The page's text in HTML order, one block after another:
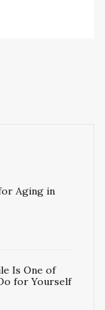
Aging in
Is One of
for Yourself